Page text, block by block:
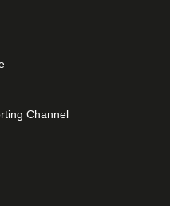
Channel